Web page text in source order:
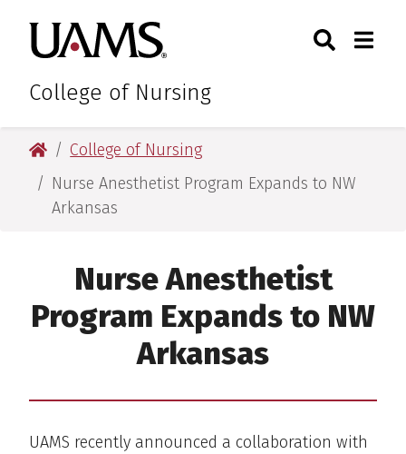
main
content
main
content
University of Arkansas for
College of Nursing
Toggle
University of Arkansas for Medical Sciences
College of Nursing
Nurse Anesthetist Program Expands to NW
Arkansas
Nurse Anesthetist
Program Expands to NW
Arkansas
UAMS recently announced a collaboration with